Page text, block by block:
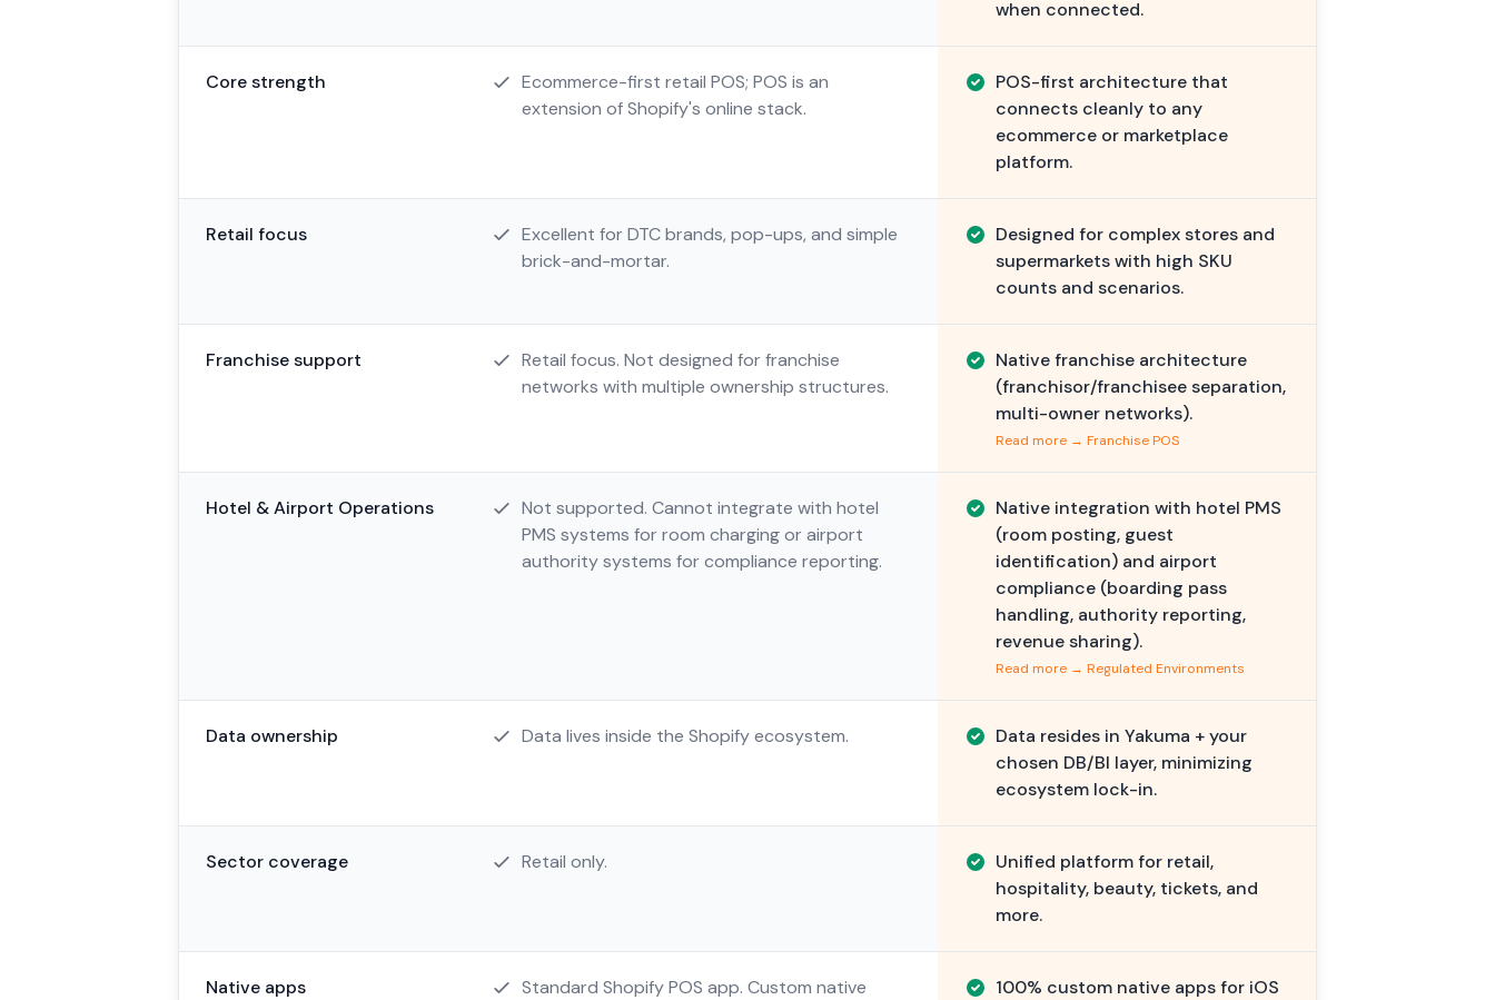
when connected.
Core strength
Ecommerce-first retail POS; POS is an
extension of Shopify's online stack.
POS-first architecture that
connects cleanly to any
ecommerce or marketplace
platform.
Retail focus
Excellent for DTC brands, pop-ups, and simple
brick-and-mortar.
Designed for complex stores and
supermarkets with high SKU
counts and scenarios.
Franchise support
Retail focus. Not designed for franchise
networks with multiple ownership structures.
Native franchise architecture
(franchisor/franchisee separation,
multi-owner networks).
Read more → Franchise POS
Hotel & Airport Operations
Not supported. Cannot integrate with hotel
PMS systems for room charging or airport
authority systems for compliance reporting.
Native integration with hotel PMS
(room posting, guest
identification) and airport
compliance (boarding pass
handling, authority reporting,
revenue sharing).
Read more → Regulated Environments
Data ownership Data lives inside the Shopify ecosystem.
Data resides in Yakuma + your
chosen DB/BI layer, minimizing
ecosystem lock-in.
Sector coverage Retail only.
Unified platform for retail,
hospitality, beauty, tickets, and
more.
Native apps
Standard Shopify POS app. Custom native
100% custom native apps for iOS